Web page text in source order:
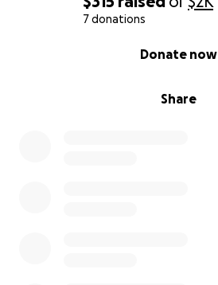
7 donations
Share
Donate now